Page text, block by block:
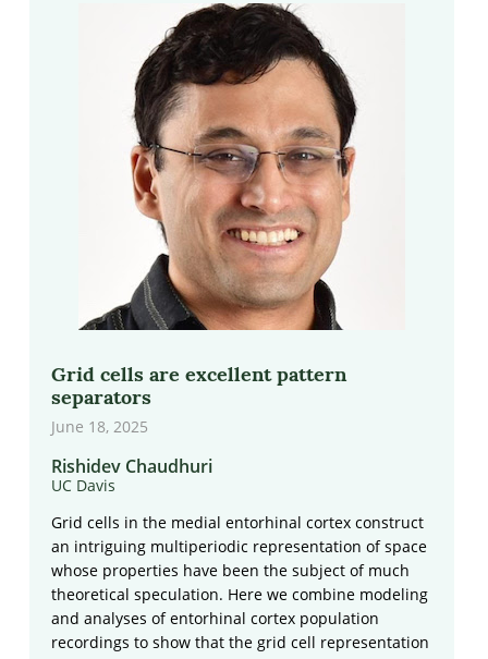
Grid cells are excellent pattern
separators
June 18, 2025
Rishidev Chaudhuri
UC Davis
Grid cells in the medial entorhinal cortex construct
an intriguing multiperiodic representation of space
whose properties have been the subject of much
theoretical speculation. Here we combine modeling
and analyses of entorhinal cortex population
recordings to show that the grid cell representation